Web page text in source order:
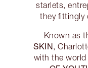
starlets,
they fittingly
Known as
SKIN,
with the